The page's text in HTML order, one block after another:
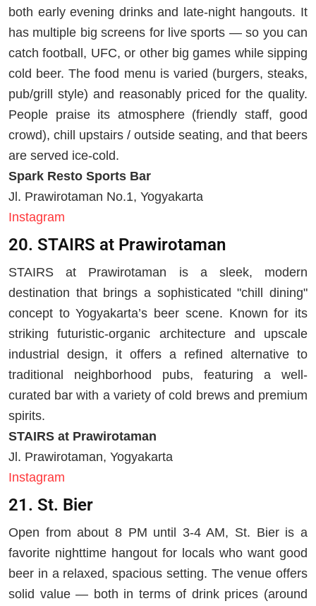
both early evening drinks and late-night hangouts. It
has multiple big screens for live sports — so you can
catch football, UFC, or other big games while sipping
cold beer. The food menu is varied (burgers, steaks,
pub/grill style) and reasonably priced for the quality.
People praise its atmosphere (friendly staff, good
crowd), chill upstairs / outside seating, and that beers
are served ice-cold.
Spark Resto Sports Bar
Jl. Prawirotaman No.1, Yogyakarta
Instagram
20. STAIRS at Prawirotaman
STAIRS at Prawirotaman is a sleek, modern
destination that brings a sophisticated "chill dining"
concept to Yogyakarta’s beer scene. Known for its
striking futuristic-organic architecture and upscale
industrial design, it offers a refined alternative to
traditional neighborhood pubs, featuring a well-
curated bar with a variety of cold brews and premium
spirits.
STAIRS at Prawirotaman
Jl. Prawirotaman, Yogyakarta
Instagram
21. St. Bier
Open from about 8 PM until 3-4 AM, St. Bier is a
favorite nighttime hangout for locals who want good
beer in a relaxed, spacious setting. The venue offers
solid value — both in terms of drink prices (around